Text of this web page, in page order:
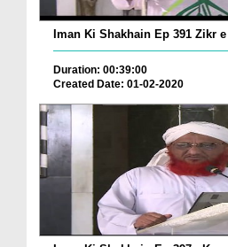
Iman Ki Shakhain Ep 391 Zikr e
Duration: 00:39:00
Created Date: 01-02-2020